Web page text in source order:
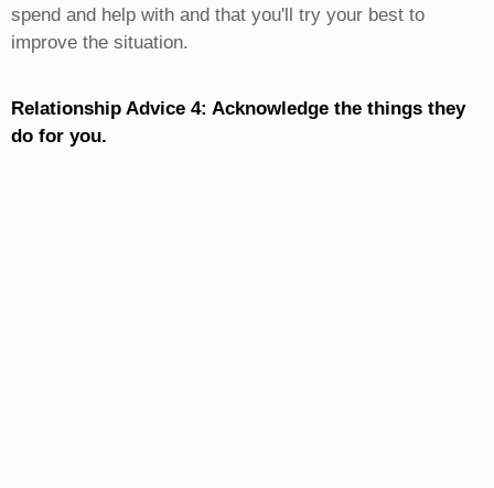
spend and help with and that you'll try your best to
improve the situation.
Relationship Advice 4: Acknowledge the things they
do for you.